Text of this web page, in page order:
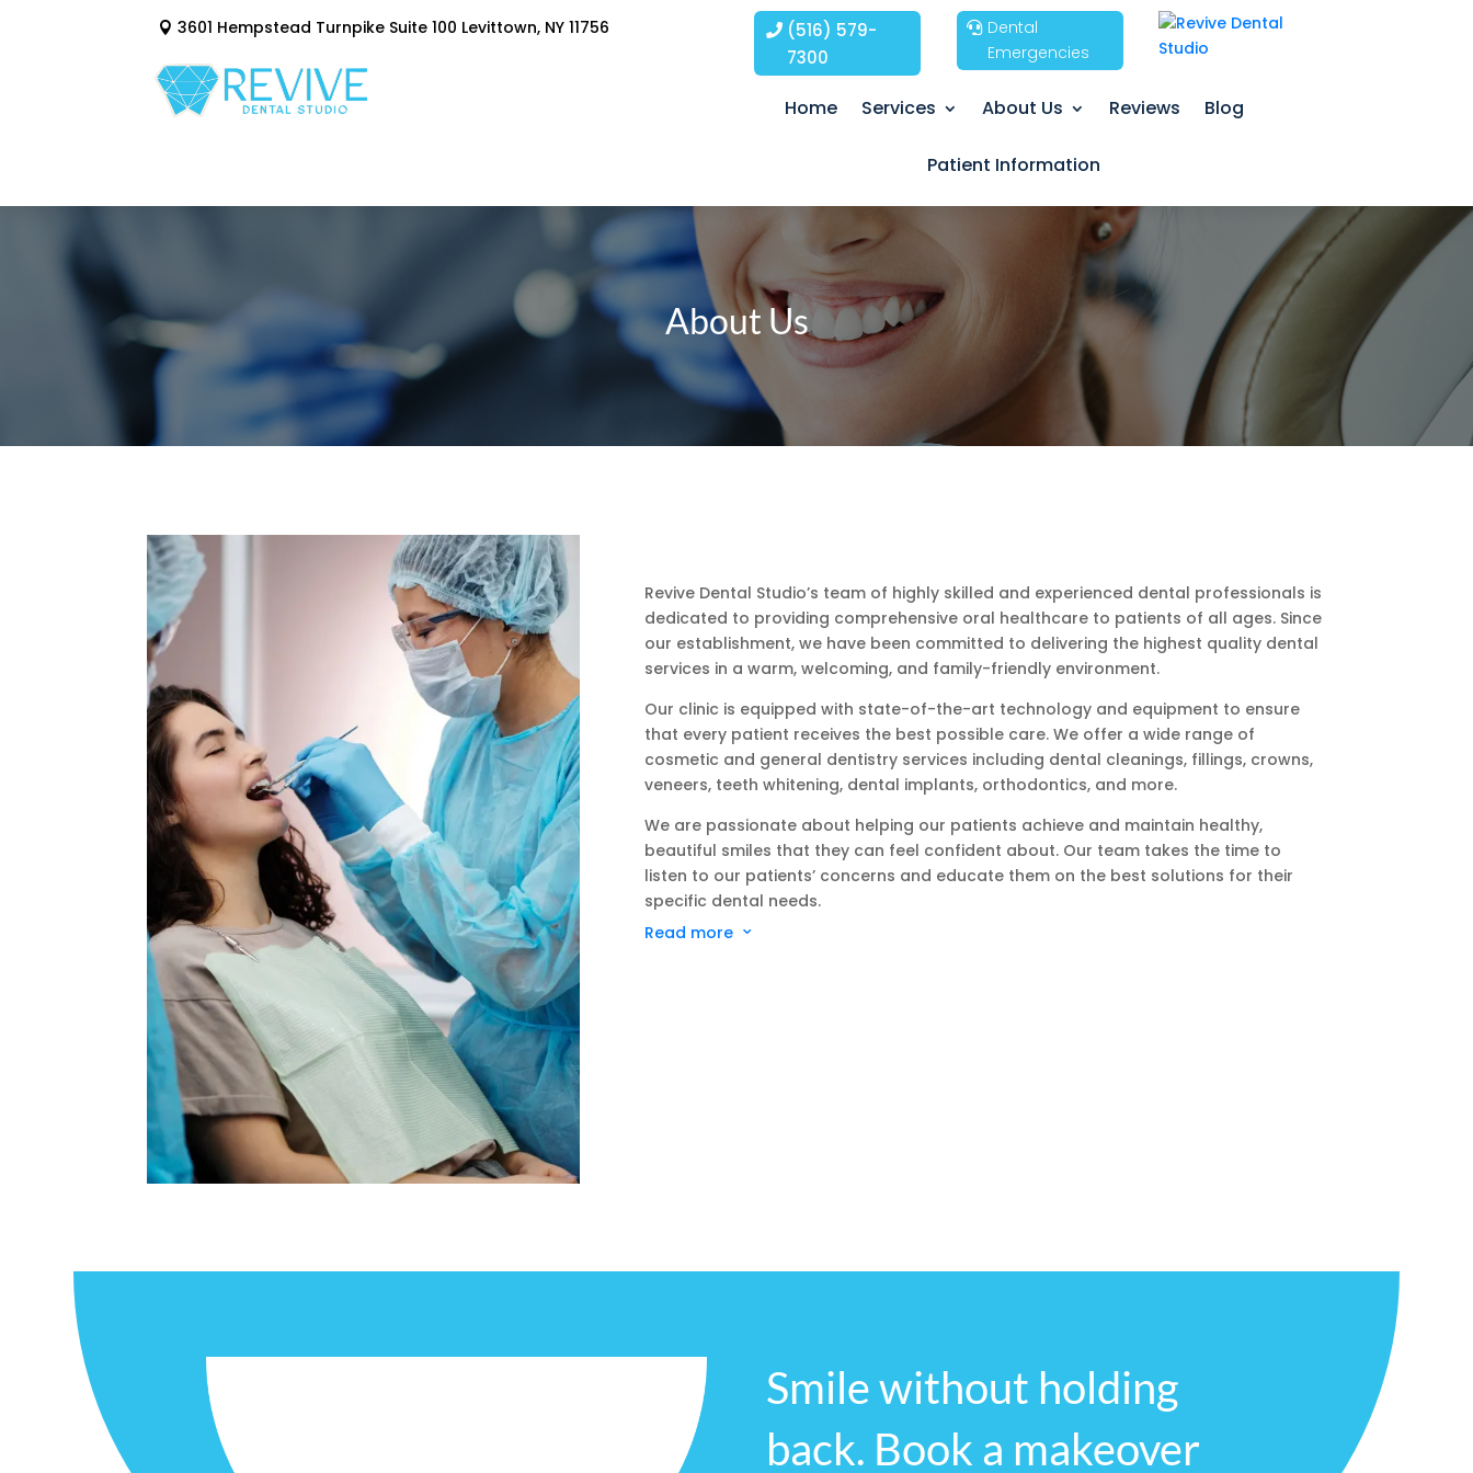
3601 Hempstead Turnpike Suite 100 Levittown, NY 11756
(516) 579-
7300
Dental
Emergencies
Home Services About Us Reviews Blog
Patient Information
About Us
Revive Dental Studio’s team of highly skilled and experienced dental professionals is
dedicated to providing comprehensive oral healthcare to patients of all ages. Since
our establishment, we have been committed to delivering the highest quality dental
services in a warm, welcoming, and family-friendly environment.
Our clinic is equipped with state-of-the-art technology and equipment to ensure
that every patient receives the best possible care. We offer a wide range of
cosmetic and general dentistry services including dental cleanings, fillings, crowns,
veneers, teeth whitening, dental implants, orthodontics, and more.
We are passionate about helping our patients achieve and maintain healthy,
beautiful smiles that they can feel confident about. Our team takes the time to
listen to our patients’ concerns and educate them on the best solutions for their
specific dental needs.
At Revive Dental Studio, we believe in fostering strong relationships with our
Read more 3
Smile without holding
back. Book a makeover